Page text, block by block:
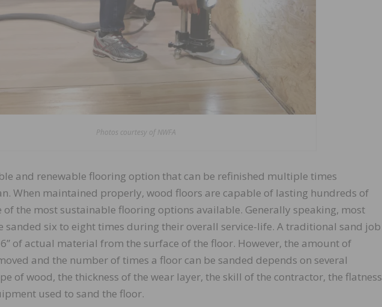
Photos courtesy of NWFA
and renewable flooring option that can be refinished multiple times
When maintained properly, wood floors are capable of lasting hundreds of
of the most sustainable flooring options available. Generally speaking, most
sanded six to eight times during their overall service-life. A traditional sand job
of actual material from the surface of the floor. However, the amount of
and the number of times a floor can be sanded depends on several
of wood, the thickness of the wear layer, the skill of the contractor, the flatness
used to sand the floor.